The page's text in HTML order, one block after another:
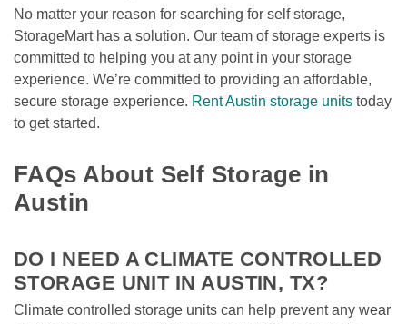
No matter your reason for searching for self storage,
StorageMart has a solution. Our team of storage experts is
committed to helping you at any point in your storage
experience. We’re committed to providing an affordable,
secure storage experience. Rent Austin storage units today
to get started.
FAQs About Self Storage in
Austin
DO I NEED A CLIMATE CONTROLLED
STORAGE UNIT IN AUSTIN, TX?
Climate controlled storage units can help prevent any wear